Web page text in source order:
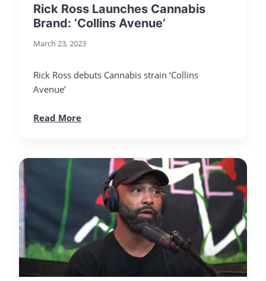
Rick Ross Launches Cannabis
Brand: ‘Collins Avenue’
March 23, 2023
Rick Ross debuts Cannabis strain ‘Collins
Avenue’
Read More